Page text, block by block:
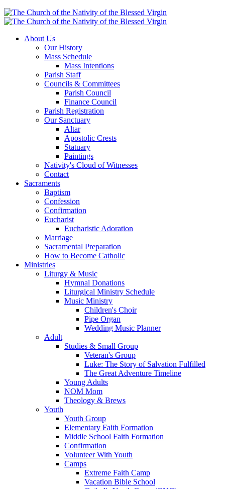
About Us
Our History
Mass Schedule
Mass Intentions
Parish Staff
Councils & Committees
Parish Council
Finance Council
Parish Registration
Our Sanctuary
Altar
Apostolic Crests
Statuary
Paintings
Nativity's Cloud of Witnesses
Contact
Sacraments
Baptism
Confession
Confirmation
Eucharist
Eucharistic Adoration
Marriage
Sacramental Preparation
How to Become Catholic
Ministries
Liturgy & Music
Hymnal Donations
Liturgical Ministry Schedule
Music Ministry
Children's Choir
Pipe Organ
Wedding Music Planner
Adult
Studies & Small Group
Veteran's Group
Luke: The Story of Salvation Fulfilled
The Great Adventure Timeline
Young Adults
NOM Mom
Theology & Brews
Youth
Youth Group
Elementary Faith Formation
Middle School Faith Formation
Confirmation
Volunteer With Youth
Camps
Extreme Faith Camp
Vacation Bible School